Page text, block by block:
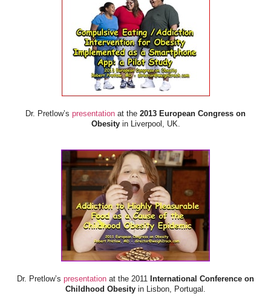
Dr. Pretlow’s presentation at the 2013 European Congress on
Obesityin Liverpool, UK.
Dr. Pretlow’s presentation at the 2011 International Conference on
Childhood Obesity in Lisbon, Portugal.